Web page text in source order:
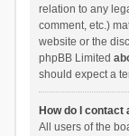
relation to any
comment, etc.)
website or the
phpBB Limited
should expect a
How do I
All users of the